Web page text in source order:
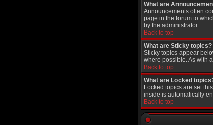
What are
Announcements often
page in the forum to
by the administrator.
Back to top
What are Sticky topics?
Sticky topics appear
where possible. As with
Back to top
What are Locked
Locked topics are set
inside is automatically
Back to top